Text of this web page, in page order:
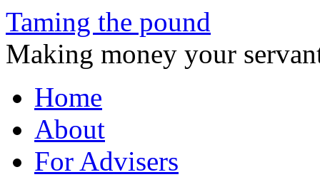
Taming the pound
Making money your
to
contentHome
About
For Advisers